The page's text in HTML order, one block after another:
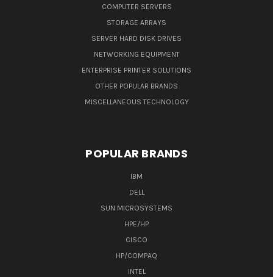
COMPUTER SERVERS
STORAGE ARRAYS
SERVER HARD DISK DRIVES
NETWORKING EQUIPMENT
ENTERPRISE PRINTER SOLUTIONS
OTHER POPULAR BRANDS
MISCELLANEOUS TECHNOLOGY
POPULAR BRANDS
IBM
DELL
SUN MICROSYSTEMS
HPE/HP
CISCO
HP/COMPAQ
INTEL